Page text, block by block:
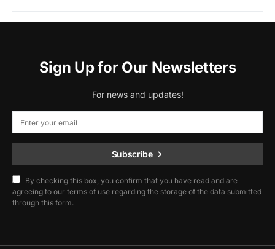
Sign Up for Our Newsletters
For news and updates!
Subscribe
By checking this box, you confirm that you have read and are
agreeing to our terms of use regarding the storage of the data submitted
through this form.